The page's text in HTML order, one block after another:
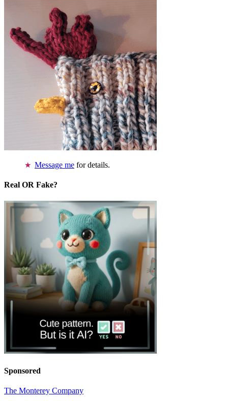
Message me for details.
Real OR Fake?
Sponsored
The Monterey Company